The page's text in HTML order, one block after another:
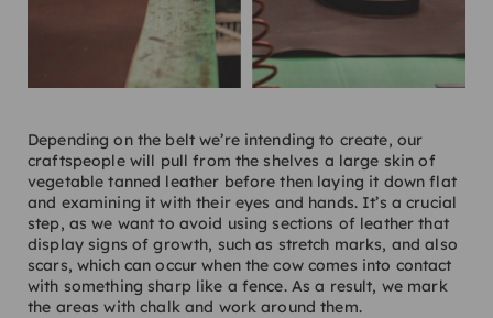
Depending on the belt we’re intending to create, our
craftspeople will pull from the shelves a large skin of
vegetable tanned leather before then laying it down flat
and examining it with their eyes and hands. It’s a crucial
step, as we want to avoid using sections of leather that
display signs of growth, such as stretch marks, and also
scars, which can occur when the cow comes into contact
with something sharp like a fence. As a result, we mark
the areas with chalk and work around them.